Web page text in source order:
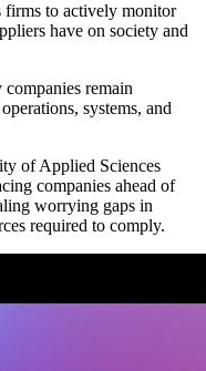
firms to actively monitor
have on society and
companies remain
systems, and
of Applied Sciences
companies ahead of
worrying gaps in
required to comply.